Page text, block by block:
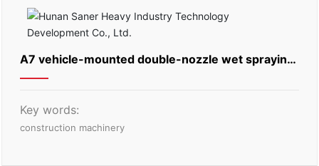
A7 vehicle-mounted double-nozzle wet spraying
machine
Key words:
construction machinery